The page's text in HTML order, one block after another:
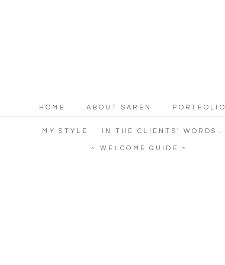
HOME ABOUT SAREN PORTFOLIO
MY STYLE IN THE CLIENTS’ WORDS…
~ WELCOME GUIDE ~